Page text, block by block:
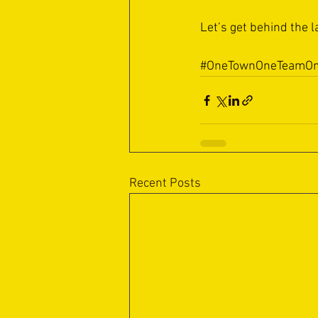
Let’s get behind the
Recent Posts